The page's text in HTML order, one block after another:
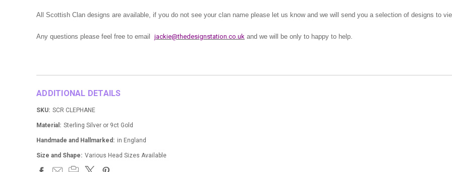
All Scottish Clan designs are available, if you do not see your clan name please let us know and we will send you a selection of designs to
Any questions please feel free to email jackie@thedesignstation.co.uk and we will be only to happy to help.
ADDITIONAL DETAILS
SKU: SCR CLEPHANE
Material: Sterling Silver or 9ct Gold
Handmade and Hallmarked: in England
Size and Shape: Various Head Sizes Available